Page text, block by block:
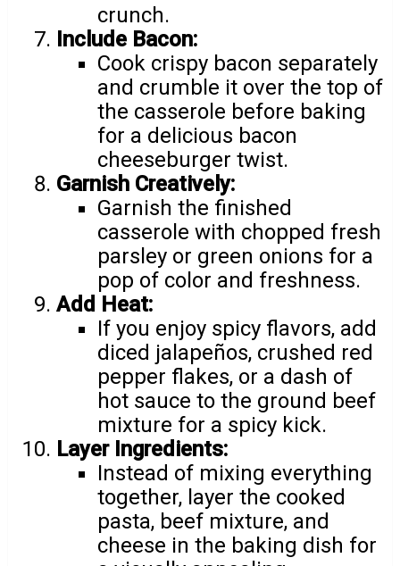
crunch.
Include Bacon:
Cook crispy bacon separately
and crumble it over the top of
the casserole before baking
for a delicious bacon
cheeseburger twist.
Garnish Creatively:
Garnish the finished
casserole with chopped fresh
parsley or green onions for a
pop of color and freshness.
Add Heat:
If you enjoy spicy flavors, add
diced jalapeños, crushed red
pepper flakes, or a dash of
hot sauce to the ground beef
mixture for a spicy kick.
Layer Ingredients:
Instead of mixing everything
together, layer the cooked
pasta, beef mixture, and
cheese in the baking dish for